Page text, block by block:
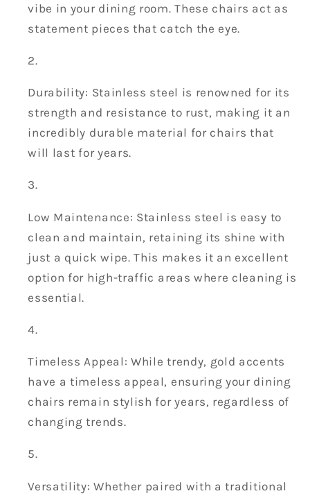
vibe in your dining room. These chairs act as
statement pieces that catch the eye.
Durability: Stainless steel is renowned for its
strength and resistance to rust, making it an
incredibly durable material for chairs that
will last for years.
Low Maintenance: Stainless steel is easy to
clean and maintain, retaining its shine with
just a quick wipe. This makes it an excellent
option for high-traffic areas where cleaning is
essential.
Timeless Appeal: While trendy, gold accents
have a timeless appeal, ensuring your dining
chairs remain stylish for years, regardless of
changing trends.
Versatility: Whether paired with a traditional